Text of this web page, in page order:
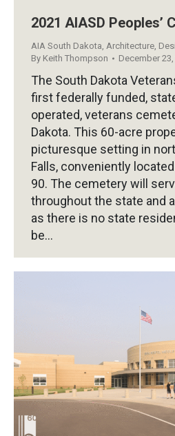
2021 AIASD Peoples’
AIA South Dakota, Architecture,
By Keith Thompson December 23,
The South Dakota
first federally funded,
operated, veterans
Dakota. This 60-acre
picturesque setting in
Falls, conveniently
90. The cemetery will
throughout the state and
as there is no state
be…